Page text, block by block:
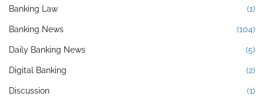
Banking Law (1)
Banking News (104)
Daily Banking News (5)
Digital Banking (2)
Discussion (1)